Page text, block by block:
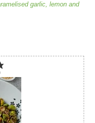
garlic, lemon and